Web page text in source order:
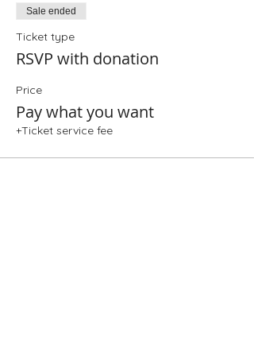
Sale ended
Ticket type
RSVP with donation
Price
Pay what you want
+Ticket service fee